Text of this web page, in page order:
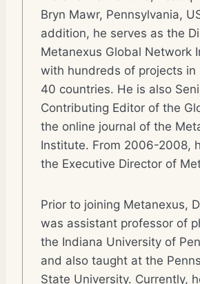
Bryn Mawr, Pennsylvania,
addition, he serves as the
Metanexus Global Network
with hundreds of projects in
40 countries. He is also
Contributing Editor of the
the online journal of the
Institute. From 2006-2008,
the Executive Director of
Prior to joining Metanexus,
was assistant professor of
the Indiana University of
and also taught at the
State University. Currently,